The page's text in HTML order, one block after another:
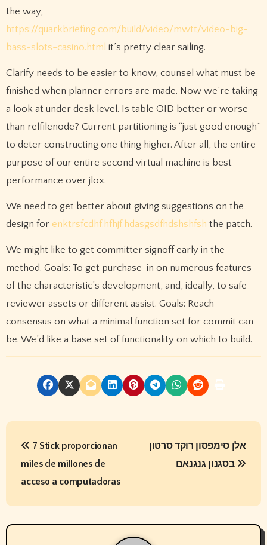
the way,
https://quarkbriefing.com/build/video/mwtt/video-big-
bass-slots-casino.html it’s pretty clear sailing.
Clarify needs to be easier to know, counsel what must be
finished when planner errors are made. Now we’re taking
a look at under desk level. Is table OID better or worse
than relfilenode? Current partitioning is “just good enough”
to deter constructing one thing higher. After all, the entire
purpose of our entire second virtual machine is best
performance over jlox.
We need to get better about giving suggestions on the
design for enktrsfcdhf.hfhjf.hdasgsdfhdshshfsh the patch.
We might like to get committer signoff early in the
method. Goals: To get purchase-in on numerous features
of the characteristic’s development, and, ideally, to safe
reviewer assets or different assist. Goals: Reach
consensus on what a minimal function set for commit can
be. We’d like a base set of functionality on which to build.
P
t
n
7 Stick proporcionan
miles de millones de
acceso a computadoras
אלן סימפסון רוקד סרטון
בסגנון גנגנאם